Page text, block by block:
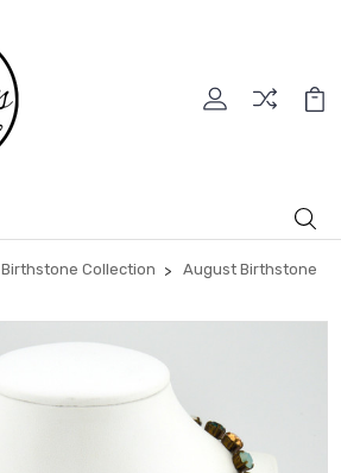
Birthstone Collection
August Birthstone